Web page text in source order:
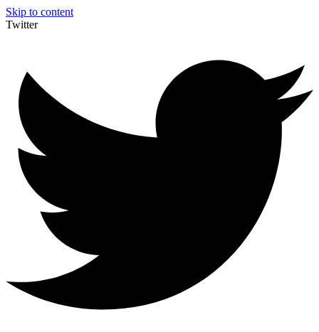
Skip to content
Twitter